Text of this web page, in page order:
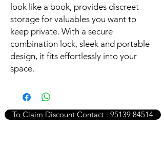
look like a book, provides discreet
storage for valuables you want to
keep private. With a secure
combination lock, sleek and portable
design, it fits effortlessly into your
space.
To Claim Discount Contact : 95139 84514